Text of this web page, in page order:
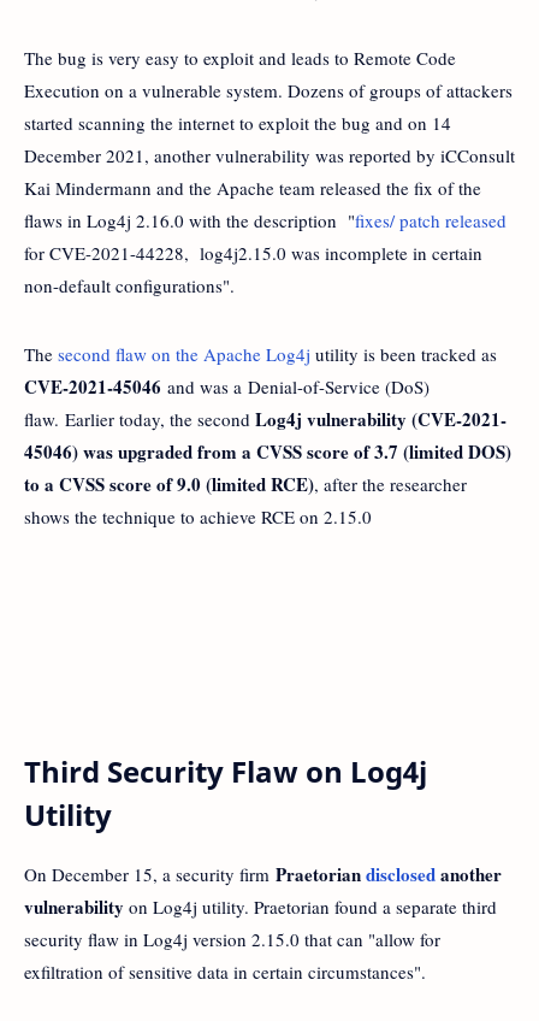
The bug is very easy to exploit and leads to Remote Code
Execution on a vulnerable system. Dozens of groups of attackers
started scanning the internet to exploit the bug and on 14
December 2021, another vulnerability was reported by iCConsult
Kai Mindermann and the Apache team released the fix of the
flaws in Log4j 2.16.0 with the description "fixes/ patch released
for CVE-2021-44228, log4j2.15.0 was incomplete in certain
non-default configurations".
The second flaw on the Apache Log4j utility is been tracked as
CVE-2021-45046 and was a Denial-of-Service (DoS)
flaw. Earlier today, the second Log4j vulnerability (CVE-2021-
45046) was upgraded from a CVSS score of 3.7 (limited DOS)
to a CVSS score of 9.0 (limited RCE), after the researcher
shows the technique to achieve RCE on 2.15.0
Third Security Flaw on Log4j
Utility
On December 15, a security firm Praetoriandisclosedanother
vulnerability on Log4j utility. Praetorian found a separate third
security flaw in Log4j version 2.15.0 that can "allow for
exfiltration of sensitive data in certain circumstances".